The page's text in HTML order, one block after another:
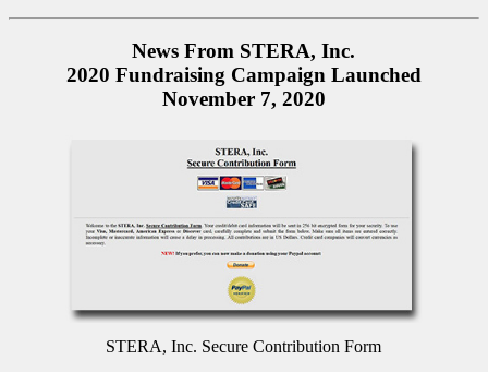
News From STERA, Inc.
2020 Fundraising Campaign Launched
November 7, 2020
STERA, Inc. Secure Contribution Form